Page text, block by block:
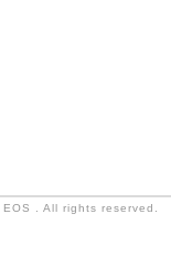
. All rights reserved.